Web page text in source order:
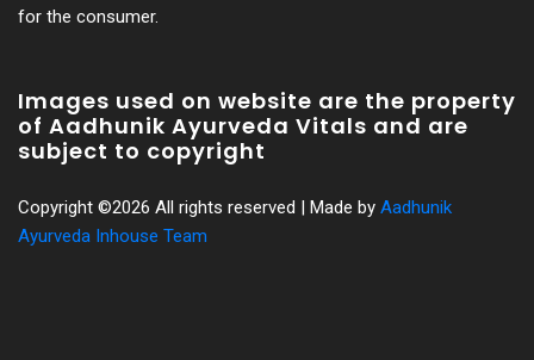
for the consumer.
Images used on website are the property
of Aadhunik Ayurveda Vitals and are
subject to copyright
Copyright ©2026 All rights reserved | Made by Aadhunik
Ayurveda Inhouse Team